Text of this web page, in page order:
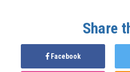
Share
Facebook